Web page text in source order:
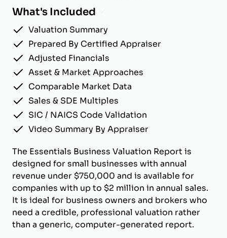
What's Included
Valuation Summary
Prepared By Certified Appraiser
Adjusted Financials
Asset & Market Approaches
Comparable Market Data
Sales & SDE Multiples
SIC / NAICS Code Validation
Video Summary By Appraiser
The Essentials Business Valuation Report is
designed for small businesses with annual
revenue under $750,000 and is available for
companies with up to $2 million in annual sales.
It is ideal for business owners and brokers who
need a credible, professional valuation rather
than a generic, computer-generated report.